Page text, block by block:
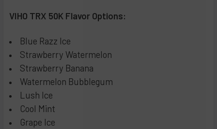
Strawberry Raspberry
Peach Lemon
Unicorn
Strawberry Banana
Blue Pom Orange
Sour Apple Watermelon
Pink Lemonade
Strawberry Ice
STOCK:
VIHO TRX 50K Flavor Options:
Blue Razz Ice
Strawberry Watermelon
Strawberry Banana
Watermelon Bubblegum
Lush Ice
Cool Mint
Grape Ice